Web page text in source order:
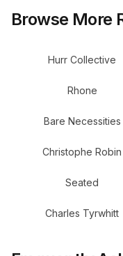
Browse More
Hurr Collective
Rhone
Bare Necessities
Christophe Robin
Seated
Charles Tyrwhitt